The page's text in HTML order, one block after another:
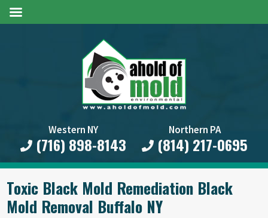
Western NY
(716) 898-8143
Northern PA
(814) 217-0695
Toxic Black Mold Remediation Black
Mold Removal Buffalo NY